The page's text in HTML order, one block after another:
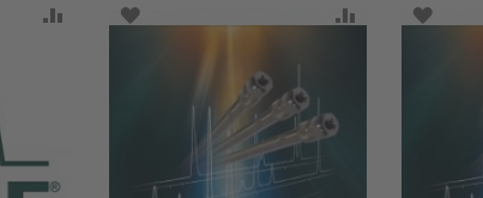
ADD TO COMPARE
ADD TO WISH LIST ADD TO ADD